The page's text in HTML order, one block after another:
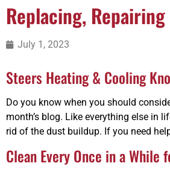
Replacing,
July 1, 2023
Steers Heating & Cooling
Do you know when you should
month’s blog. Like everything else in
rid of the dust buildup. If you need
Clean Every Once in a